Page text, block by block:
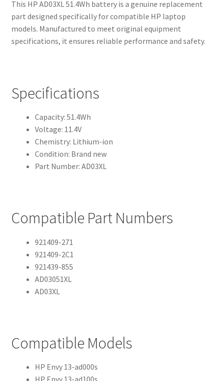
This HP AD03XL 51.4Wh battery is a genuine replacement
part designed specifically for compatible HP laptop
models. Manufactured to meet original equipment
specifications, it ensures reliable performance and safety.
Specifications
Capacity: 51.4Wh
Voltage: 11.4V
Chemistry: Lithium-ion
Condition: Brand new
Part Number: AD03XL
Compatible Part Numbers
921409-271
921409-2C1
921439-855
AD03051XL
AD03XL
Compatible Models
HP Envy 13-ad000s